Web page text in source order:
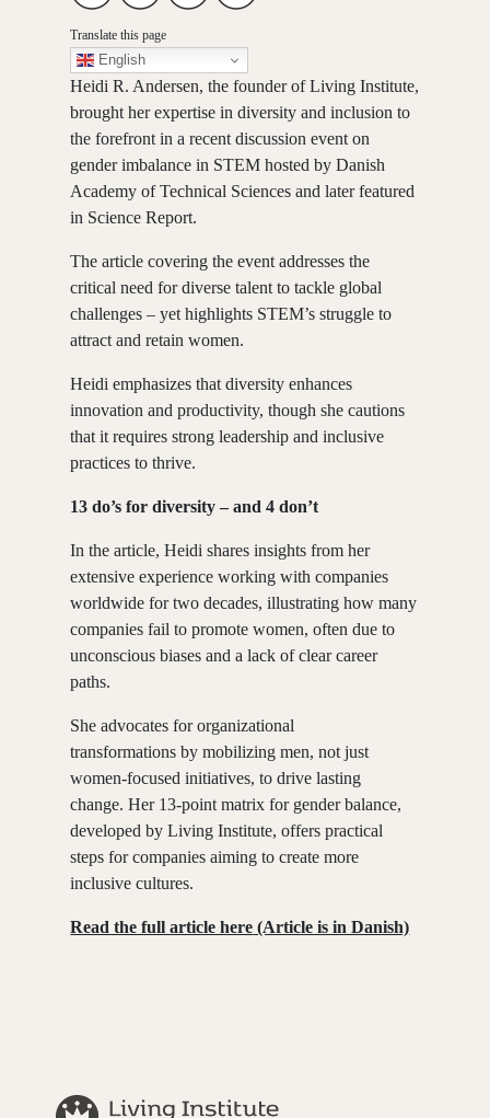
Translate this page
English
Heidi R. Andersen, the founder of Living Institute,
brought her expertise in diversity and inclusion to
the forefront in a recent discussion event on
gender imbalance in STEM hosted byDanish
Academy of Technical Sciences and later featured
in Science Report.
The article covering the event addresses the
critical need for diverse talent to tackle global
challenges – yet highlights STEM’s struggle to
attract and retain women.
Heidi emphasizes that diversity enhances
innovation and productivity, though she cautions
that it requires strong leadership and inclusive
practices to thrive.
13 do’s for diversity – and 4 don’t
In the article, Heidi shares insights from her
extensive experience working with companies
worldwide for two decades, illustrating how many
companies fail to promote women, often due to
unconscious biases and a lack of clear career
paths.
She advocates for organizational
transformations by mobilizing men, not just
women-focused initiatives, to drive lasting
change.Her 13-point matrix for gender balance,
developed by Living Institute, offers practical
steps for companies aiming to create more
inclusive cultures.
Read the full article here (Article is in Danish)